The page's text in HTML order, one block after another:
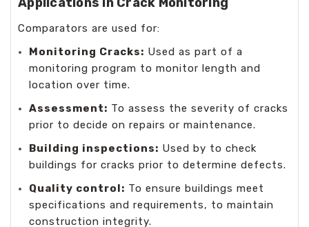
Comparators are used for:
Monitoring Cracks: Used as part of a
monitoring program to monitor length and
location over time.
Assessment: To assess the severity of cracks
prior to decide on repairs or maintenance.
Building inspections: Used by to check
buildings for cracks prior to determine defects.
Quality control: To ensure buildings meet
specifications and requirements, to maintain
construction integrity.